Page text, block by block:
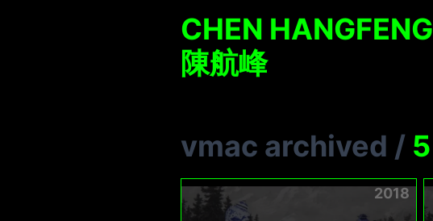
CHEN HANGFENG
陳航峰
vmac archived / 5
2018